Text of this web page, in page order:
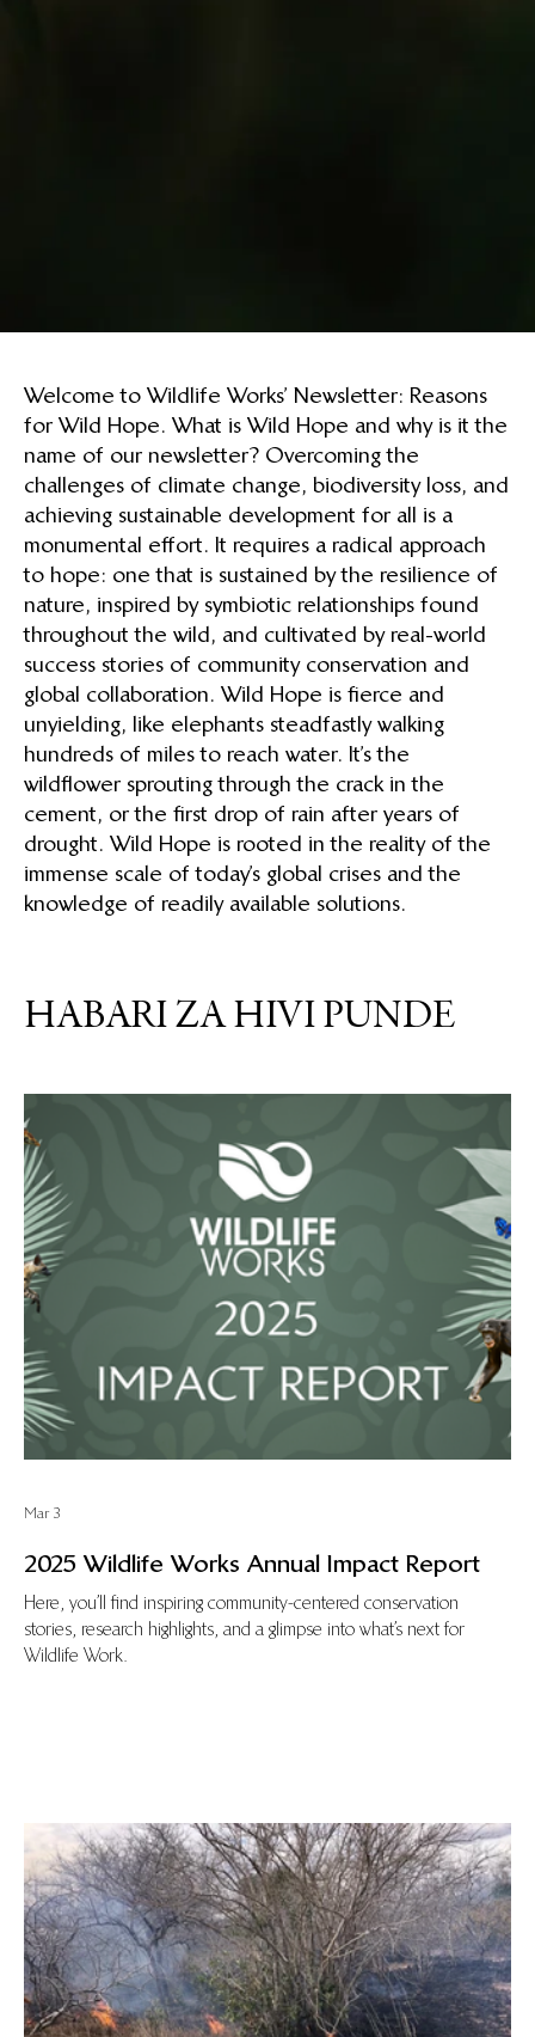
Welcome to Wildlife Works’ Newsletter: Reasons
for Wild Hope. What is Wild Hope and why is it the
name of our newsletter? Overcoming the
challenges of climate change, biodiversity loss, and
achieving sustainable development for all is a
monumental effort. It requires a radical approach
to hope: one that is sustained by the resilience of
nature, inspired by symbiotic relationships found
throughout the wild, and cultivated by real-world
success stories of community conservation and
global collaboration. Wild Hope is fierce and
unyielding, like elephants steadfastly walking
hundreds of miles to reach water. It’s the
wildflower sprouting through the crack in the
cement, or the first drop of rain after years of
drought. Wild Hope is rooted in the reality of the
immense scale of today’s global crises and the
knowledge of readily available solutions.
HABARI ZA HIVI PUNDE
2025 Wildlife Works Annual Impact Report
Here, you’ll find inspiring community-centered conservation
stories, research highlights, and a glimpse into what’s next for
Wildlife Work.
Mar 3